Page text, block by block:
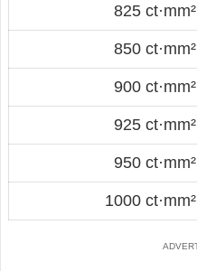
825 ct·mm²
850 ct·mm²
900 ct·mm²
925 ct·mm²
950 ct·mm²
1000 ct·mm²